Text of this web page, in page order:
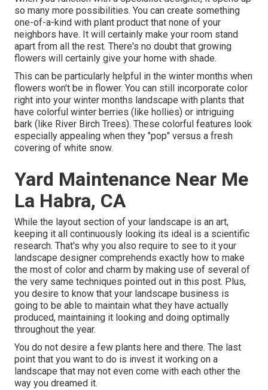
so many more possibilities. You can create something
one-of-a-kind with plant product that none of your
neighbors have. It will certainly make your room stand
apart from all the rest. There's no doubt that growing
flowers will certainly give your home with shade.
This can be particularly helpful in the winter months when
flowers won't be in flower. You can still incorporate color
right into your winter months landscape with plants that
have colorful winter berries (like hollies) or intriguing
bark (like River Birch Trees). These colorful features look
especially appealing when they "pop" versus a fresh
covering of white snow.
Yard Maintenance Near Me
La Habra, CA
While the layout section of your landscape is an art,
keeping it all continuously looking its ideal is a scientific
research. That's why you also require to see to it your
landscape designer comprehends exactly how to make
the most of color and charm by making use of several of
the very same techniques pointed out in this post. Plus,
you desire to know that your landscape business is
going to be able to maintain what they have actually
produced, maintaining it looking and doing optimally
throughout the year.
You do not desire a few plants here and there. The last
point that you want to do is invest it working on a
landscape that may not even come with each other the
way you dreamed it.